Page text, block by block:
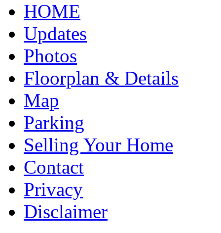
HOME
Updates
Photos
Floorplan & Details
Map
Parking
Selling Your Home
Contact
Privacy
Disclaimer